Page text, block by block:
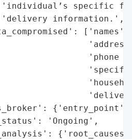
specific
information.',
['names',
'phone
'Ongoing',